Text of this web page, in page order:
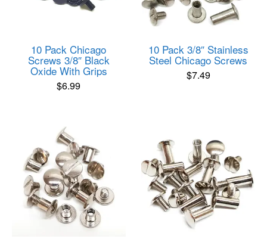
10 Pack Chicago
Screws 3/8″ Black
Oxide With Grips
$6.99
10 Pack 3/8″ Stainless
Steel Chicago Screws
$7.49